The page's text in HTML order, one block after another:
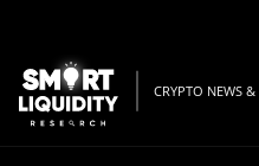
CRYPTO NEWS &